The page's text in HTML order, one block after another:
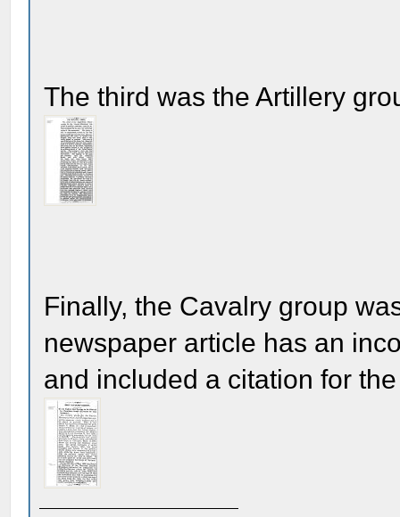
The third was the Artillery
Finally, the Cavalry group
newspaper article has an
and included a citation for